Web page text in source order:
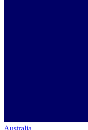
Australia